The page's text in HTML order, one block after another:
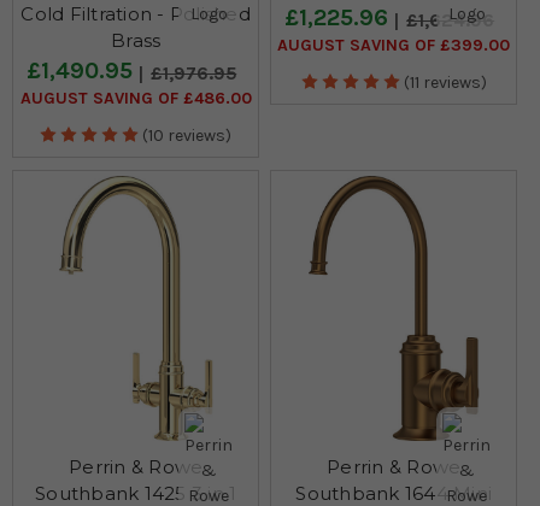
Cold Filtration - Polished
Brass
£1,490.95 £1,976.95
AUGUST SAVING OF £486.00
(10 reviews)
£1,225.96 £1,624.96
AUGUST SAVING OF £399.00
(11 reviews)
Perrin & Rowe
Southbank 1425 3 in 1
Perrin & Rowe
Southbank 1644 Mini